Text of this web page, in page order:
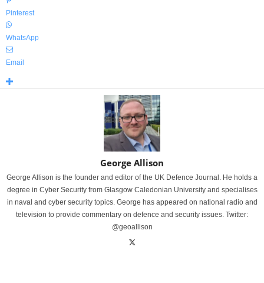
Pinterest
WhatsApp
Email
George Allison
George Allison is the founder and editor of the UK Defence Journal. He holds a
degree in Cyber Security from Glasgow Caledonian University and specialises
in naval and cyber security topics. George has appeared on national radio and
television to provide commentary on defence and security issues. Twitter:
@geoallison